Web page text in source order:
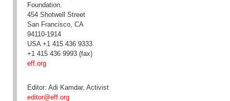
Foundation.
454 Shotwell Street
San Francisco, CA
94110-1914
USA +1 415 436 9333
+1 415 436 9993 (fax)
eff.org
Editor: Adi Kamdar, Activist
editor@eff.org